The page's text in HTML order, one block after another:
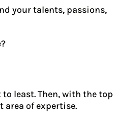
your talents, passions,
least. Then, with the top
of expertise.